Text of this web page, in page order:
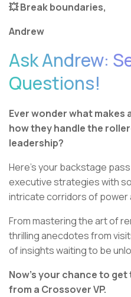
💥 Break boundaries,
Andrew
Ask Andrew:
Questions!
Ever wonder what makes
how they handle the
leadership?
Here's your backstage
executive strategies with
intricate corridors of power
From mastering the art of
thrilling anecdotes from
of insights waiting to be
Now’s your chance to
from a Crossover VP.